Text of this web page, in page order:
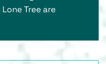
Tree are